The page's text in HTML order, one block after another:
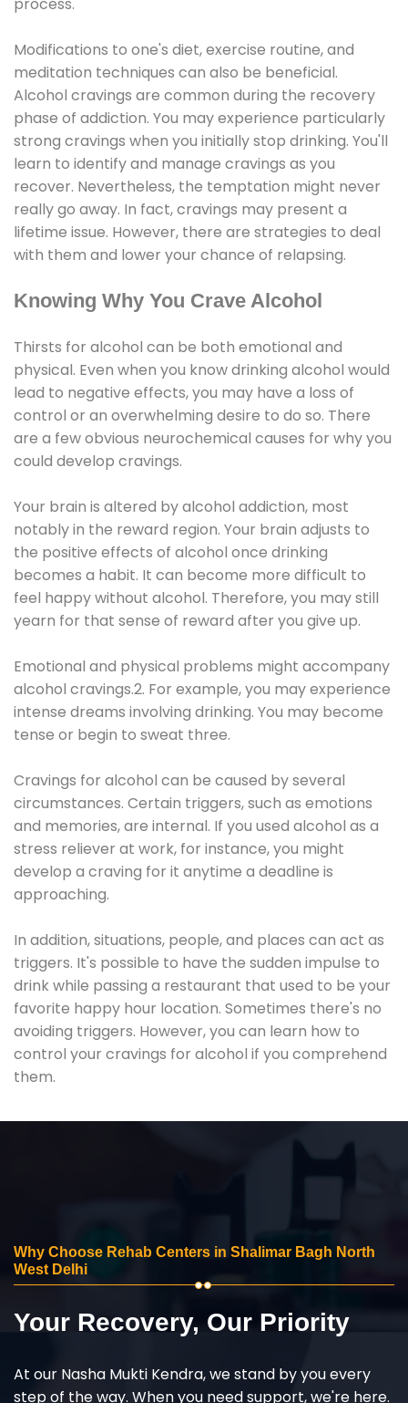
Modifications to one's diet, exercise routine, and
meditation techniques can also be beneficial.
Alcohol cravings are common during the recovery
phase of addiction. You may experience particularly
strong cravings when you initially stop drinking. You'll
learn to identify and manage cravings as you
recover. Nevertheless, the temptation might never
really go away. In fact, cravings may present a
lifetime issue. However, there are strategies to deal
with them and lower your chance of relapsing.
Knowing Why You Crave Alcohol
Thirsts for alcohol can be both emotional and
physical. Even when you know drinking alcohol would
lead to negative effects, you may have a loss of
control or an overwhelming desire to do so. There
are a few obvious neurochemical causes for why you
could develop cravings.
Your brain is altered by alcohol addiction, most
notably in the reward region. Your brain adjusts to
the positive effects of alcohol once drinking
becomes a habit. It can become more difficult to
feel happy without alcohol. Therefore, you may still
yearn for that sense of reward after you give up.
Emotional and physical problems might accompany
alcohol cravings.2. For example, you may experience
intense dreams involving drinking. You may become
tense or begin to sweat three.
Cravings for alcohol can be caused by several
circumstances. Certain triggers, such as emotions
and memories, are internal. If you used alcohol as a
stress reliever at work, for instance, you might
develop a craving for it anytime a deadline is
approaching.
In addition, situations, people, and places can act as
triggers. It's possible to have the sudden impulse to
drink while passing a restaurant that used to be your
favorite happy hour location. Sometimes there's no
avoiding triggers. However, you can learn how to
control your cravings for alcohol if you comprehend
them.
Why Choose Rehab Centers in Shalimar Bagh North
West Delhi
Your Recovery, Our Priority
At our Nasha Mukti Kendra, we stand by you every
step of the way. When you need support, we're here.